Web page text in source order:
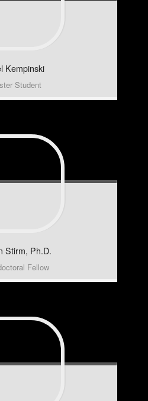
Kempinski
Student
Stirm, Ph.D.
Fellow